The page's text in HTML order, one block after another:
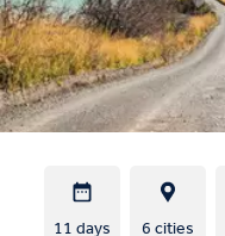
11 days 6 cities